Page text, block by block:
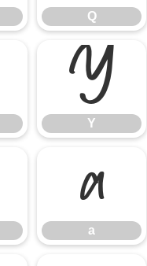
Q
Y
Y
a
a